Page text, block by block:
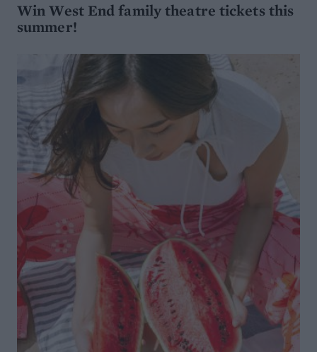
Win West End family theatre tickets this
summer!